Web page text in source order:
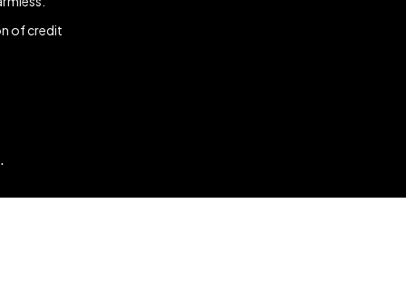
of credit
.